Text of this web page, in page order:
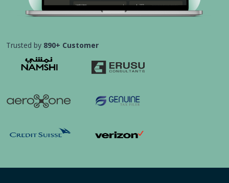
Trusted by 890+ Customer